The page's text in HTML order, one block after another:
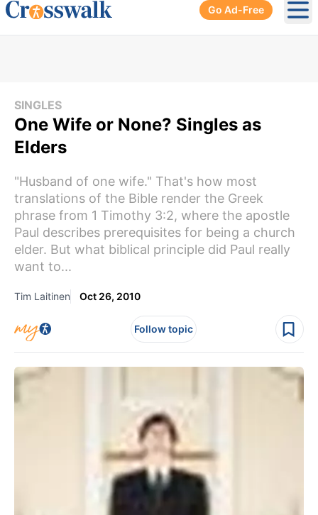
Go Ad-Free
SINGLES
One Wife or None? Singles as
Elders
"Husband of one wife." That's how most
translations of the Bible render the Greek
phrase from 1 Timothy 3:2, where the apostle
Paul describes prerequisites for being a church
elder. But what biblical principle did Paul really
want to...
Tim Laitinen Oct 26, 2010
Follow topic